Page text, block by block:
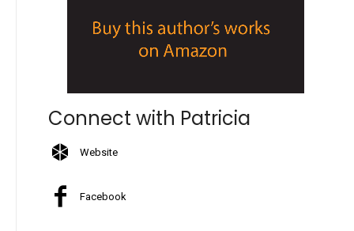
Connect with Patricia
Website
Facebook